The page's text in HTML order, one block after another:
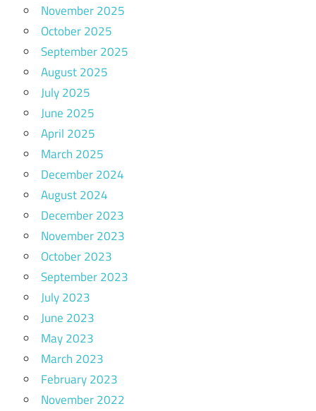
November 2025
October 2025
September 2025
August 2025
July 2025
June 2025
April 2025
March 2025
December 2024
August 2024
December 2023
November 2023
October 2023
September 2023
July 2023
June 2023
May 2023
March 2023
February 2023
November 2022